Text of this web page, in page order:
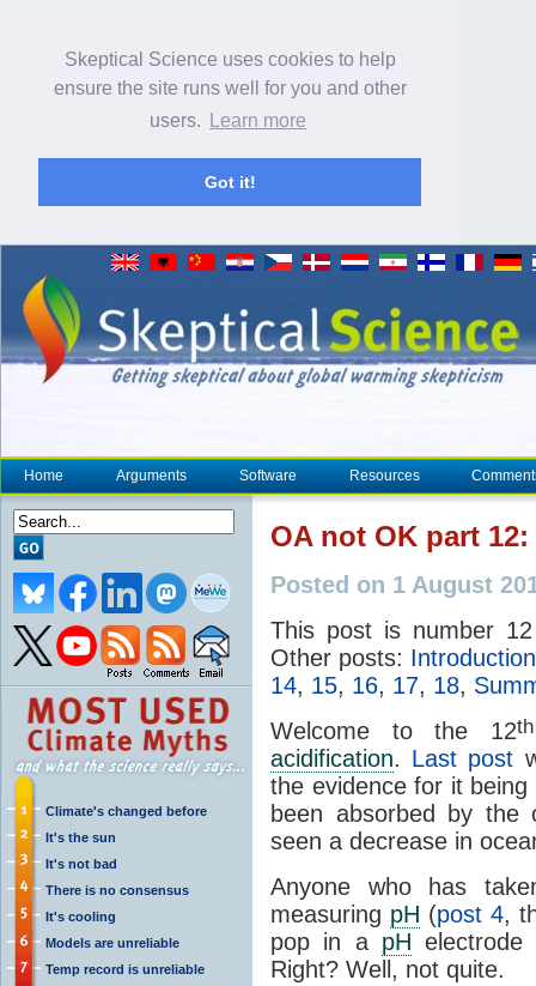
Skeptical Science uses cookies to help
ensure the site runs well for you and other
users.
Learn more
Got it!
Home Arguments Software Resources
Climate's changed before
It's the sun
It's not bad
There is no consensus
It's cooling
Models are unreliable
Temp record is unreliable
OA not OK part
Posted on 1 August
This post is number
Other posts: Introduction
14, 15, 16, 17, 18,
Welcome to the 12th
acidification. Last post
the evidence for it
been absorbed by the
seen a decrease in
Anyone who has
measuring pH (post 4,
pop in a pH
Right? Well, not quite.